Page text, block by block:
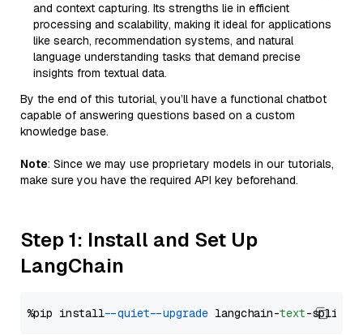
and context capturing. Its strengths lie in efficient
processing and scalability, making it ideal for applications
like search, recommendation systems, and natural
language understanding tasks that demand precise
insights from textual data.
By the end of this tutorial, you’ll have a functional chatbot
capable of answering questions based on a custom
knowledge base.
Note: Since we may use proprietary models in our tutorials,
make sure you have the required API key beforehand.
Step 1: Install and Set Up
LangChain
%pip install --quiet --upgrade langchain-text